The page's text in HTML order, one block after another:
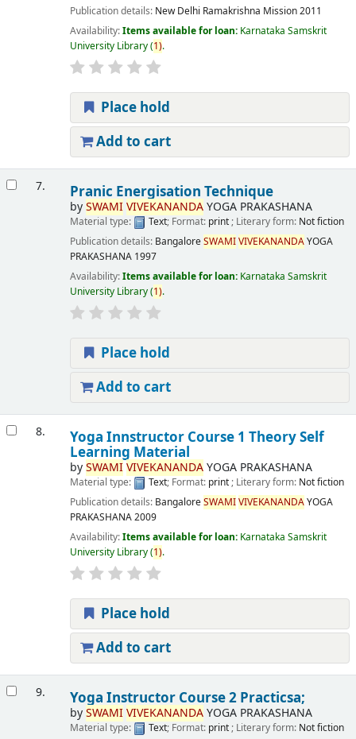
Publication details: New Delhi Ramakrishna Mission2011
Availability:Items available for loan: Karnataka Samskrit
University Library(1).
Place hold
Add to cart
7. Pranic Energisation Technique
bySWAMI VIVEKANANDAYOGA PRAKASHANA
Material type: Text; Format: print; Literary form: Not fiction
Publication details: BangaloreSWAMIVIVEKANANDAYOGA
PRAKASHANA 1997
Availability:Items available for loan: Karnataka Samskrit
University Library(1).
Place hold
Add to cart
8. Yoga Innstructor Course 1 Theory Self
Learning Material
bySWAMI VIVEKANANDAYOGA PRAKASHANA
Material type: Text; Format: print; Literary form: Not fiction
Publication details: BangaloreSWAMIVIVEKANANDAYOGA
PRAKASHANA2009
Availability:Items available for loan: Karnataka Samskrit
University Library(1).
Place hold
Add to cart
9. Yoga Instructor Course 2 Practicsa;
bySWAMI VIVEKANANDAYOGA PRAKASHANA
Material type: Text; Format: print; Literary form: Not fiction